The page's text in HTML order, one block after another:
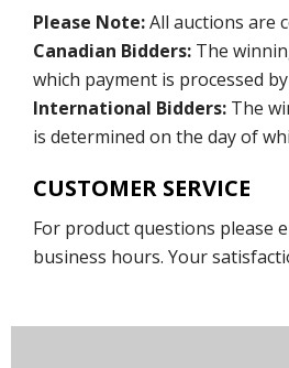
Please Note:All auctions are
Canadian Bidders: The
which payment is processed
International Bidders: The
is determined on the day of
CUSTOMER SERVICE
For product questions please
business hours. Your